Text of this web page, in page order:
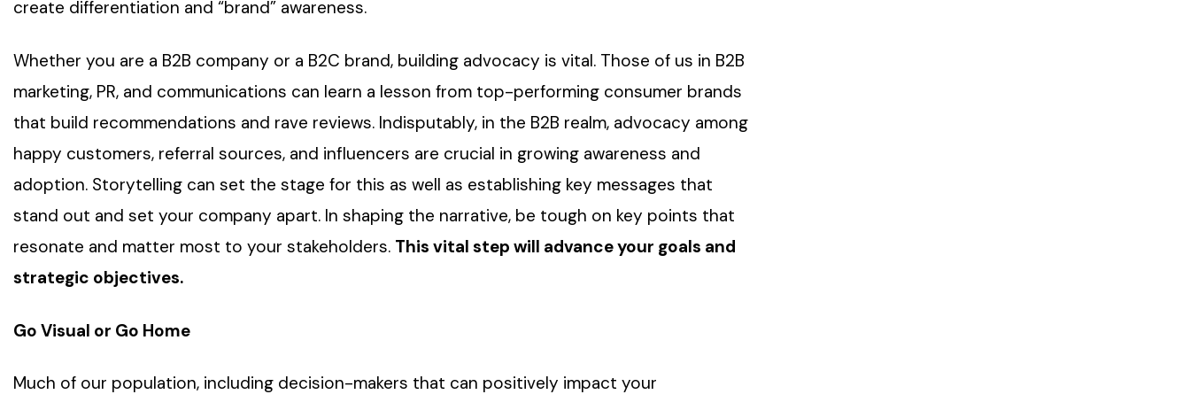
create differentiation and “brand” awareness.
Whether you are a B2B company or a B2C brand, building advocacy is vital. Those of us in B2B
marketing, PR, and communications can learn a lesson from top-performing consumer brands
that build recommendations and rave reviews. Indisputably, in the B2B realm, advocacy among
happy customers, referral sources, and influencers are crucial in growing awareness and
adoption. Storytelling can set the stage for this as well as establishing key messages that
stand out and set your company apart. In shaping the narrative, be tough on key points that
resonate and matter most to your stakeholders. This vital step will advance your goals and
strategic objectives.
Go Visual or Go Home
Much of our population, including decision-makers that can positively impact your